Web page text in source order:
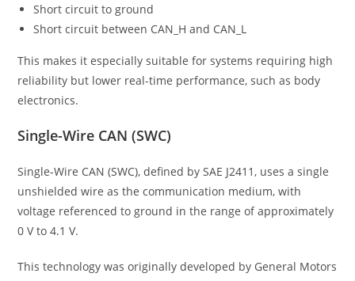
Short circuit to ground
Short circuit between CAN_H and CAN_L
This makes it especially suitable for systems requiring high
reliability but lower real-time performance, such as body
electronics.
Single-Wire CAN (SWC)
Single-Wire CAN (SWC), defined by SAE J2411, uses a single
unshielded wire as the communication medium, with
voltage referenced to ground in the range of approximately
0 V to 4.1 V.
This technology was originally developed by General Motors